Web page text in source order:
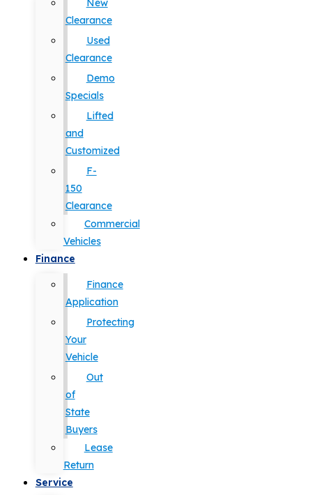
New
Clearance
Used
Clearance
Demo
Specials
Lifted
and
Customized
F-
150
Clearance
Commercial
Vehicles
Finance
Finance
Application
Protecting
Your
Vehicle
Out
of
State
Buyers
Lease
Return
Service